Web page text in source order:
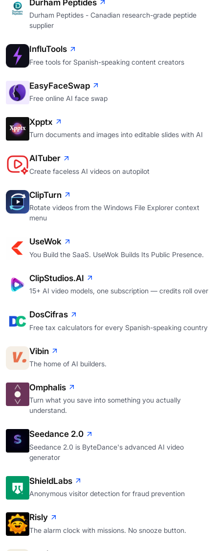
Durham Peptides
Durham Peptides - Canadian research-grade peptide
supplier
InfluTools
Free tools for Spanish-speaking content creators
EasyFaceSwap
Free online AI face swap
Xpptx
Turn documents and images into editable slides with AI
AITuber
Create faceless AI videos on autopilot
ClipTurn
Rotate videos from the Windows File Explorer context
menu
UseWok
You Build the SaaS. UseWok Builds Its Public Presence.
ClipStudios.AI
15+ AI video models, one subscription — credits roll over
DosCifras
Free tax calculators for every Spanish-speaking country
Vibin
The home of AI builders.
Omphalis
Turn what you save into something you actually
understand.
Seedance 2.0
Seedance 2.0 is ByteDance's advanced AI video
generator
ShieldLabs
Anonymous visitor detection for fraud prevention
Risly
The alarm clock with missions. No snooze button.